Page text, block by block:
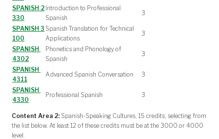
SPANISH 2
330
Introduction to Professional
Spanish
3
SPANISH 3
100
Spanish Translation for Technical
Applications
3
SPANISH
4302
Phonetics and Phonology of
Spanish
3
SPANISH
4311
Advanced Spanish Conversation 3
SPANISH
4330
Professional Spanish 3
Content Area 2: Spanish-Speaking Cultures, 15 credits, selecting from
the list below. At least 12 of these credits must be at the 3000 or 4000
level.